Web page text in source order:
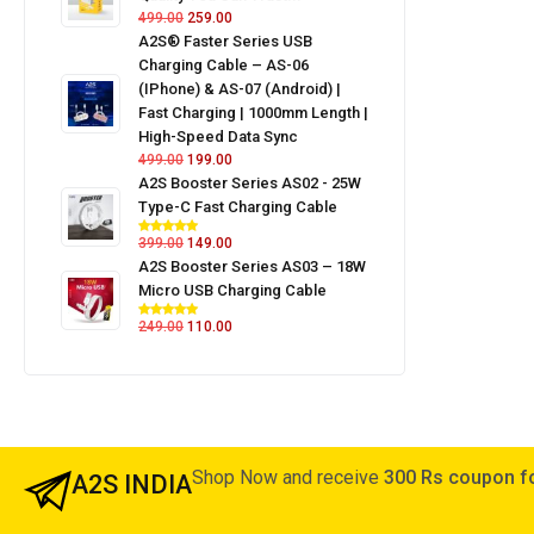
499.00 259.00
A2S® Faster Series USB
Charging Cable – AS-06
(iPhone) & AS-07 (Android) |
Fast Charging | 1000mm Length |
High-Speed Data Sync
499.00 199.00
A2S Booster Series AS02 - 25W
Type-C Fast Charging Cable
399.00 149.00
A2S Booster Series AS03 – 18W
Micro USB Charging Cable
249.00 110.00
A2S INDIAShop Now and receive 300 Rs coupon